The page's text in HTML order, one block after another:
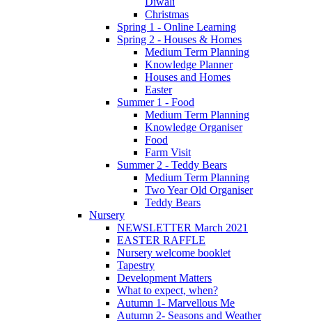
Christmas
Spring 1 - Online Learning
Spring 2 - Houses & Homes
Medium Term Planning
Knowledge Planner
Houses and Homes
Easter
Summer 1 - Food
Medium Term Planning
Knowledge Organiser
Food
Farm Visit
Summer 2 - Teddy Bears
Medium Term Planning
Two Year Old Organiser
Teddy Bears
Nursery
NEWSLETTER March 2021
EASTER RAFFLE
Nursery welcome booklet
Tapestry
Development Matters
What to expect, when?
Autumn 1- Marvellous Me
Autumn 2- Seasons and Weather